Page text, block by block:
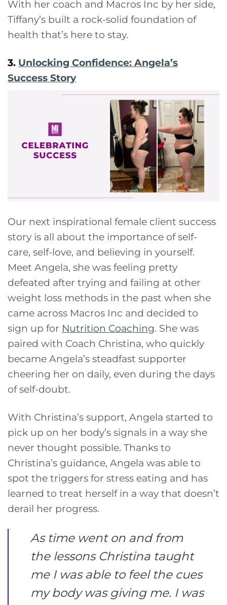
With her coach and Macros Inc by her side,
Tiffany’s built a rock-solid foundation of
health that’s here to stay.
3. Unlocking Confidence: Angela’s
Success Story
Our next inspirational female client success
story is all about the importance of self-
care, self-love, and believing in yourself.
Meet Angela, she was feeling pretty
defeated after trying and failing at other
weight loss methods in the past when she
came across Macros Inc and decided to
sign up for Nutrition Coaching. She was
paired with Coach Christina, who quickly
became Angela’s steadfast supporter
cheering her on daily, even during the days
of self-doubt.
With Christina’s support, Angela started to
pick up on her body’s signals in a way she
never thought possible. Thanks to
Christina’s guidance, Angela was able to
spot the triggers for stress eating and has
learned to treat herself in a way that doesn’t
derail her progress.
As time went on and from
the lessons Christina taught
me I was able to feel the cues
my body was giving me. I was